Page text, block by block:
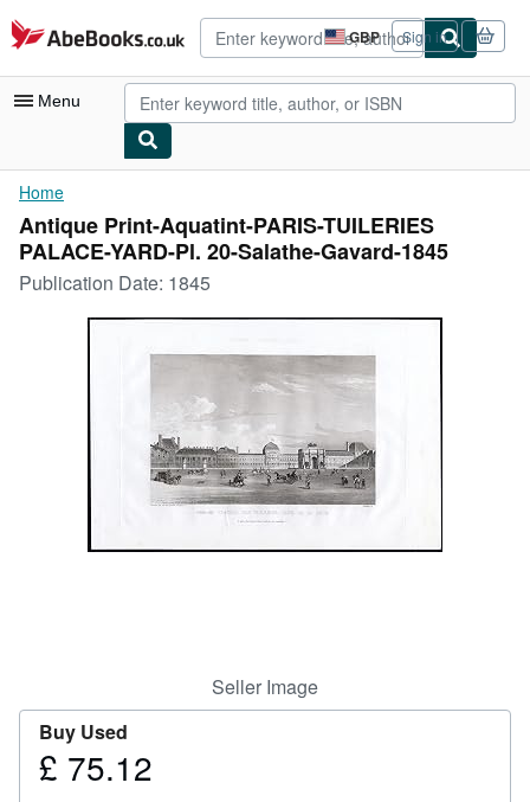
Skip to main content
AbeBooks.co.uk GBP
Site
shopping
preferences
Sign in
Menu
My Account
My Purchases
Advanced Search
Browse Collections
Art & Collectables
Textbooks
Home
Antique Print-Aquatint-PARIS-TUILERIES
PALACE-YARD-Pl. 20-Salathe-Gavard-1845
Publication Date: 1845
Seller Image
Buy Used
Price
£ 75.12